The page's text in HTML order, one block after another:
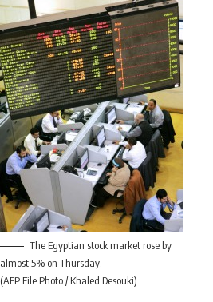
The Egyptian stock market rose by
almost 5% on Thursday.
(AFP File Photo / Khaled Desouki)